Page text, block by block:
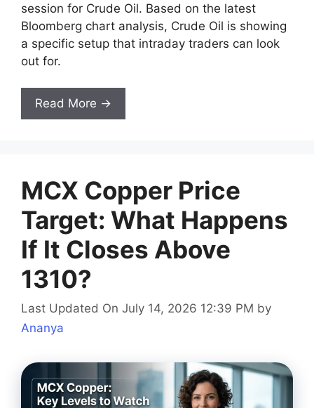
session for Crude Oil. Based on the latest
Bloomberg chart analysis, Crude Oil is showing
a specific setup that intraday traders can look
out for.
Read More →
MCX Copper Price
Target: What Happens
If It Closes Above
1310?
Last Updated On July 14, 2026 12:39 PM by
Ananya